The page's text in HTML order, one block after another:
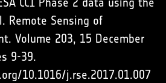
Remote Sensing of
Volume 203, 15 December
9-39.
10.1016/j.rse.2017.01.007